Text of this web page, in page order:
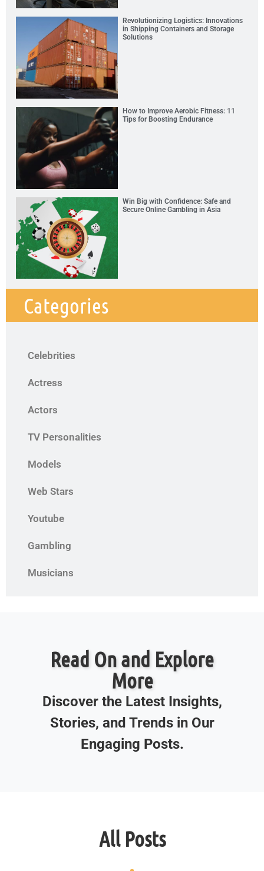
Revolutionizing Logistics: Innovations
in Shipping Containers and Storage
Solutions
How to Improve Aerobic Fitness: 11
Tips for Boosting Endurance
Win Big with Confidence: Safe and
Secure Online Gambling in Asia
Categories
Celebrities
Actress
Actors
TV Personalities
Models
Web Stars
Youtube
Gambling
Musicians
Read On and Explore
More
Discover the Latest Insights,
Stories, and Trends in Our
Engaging Posts.
All Posts